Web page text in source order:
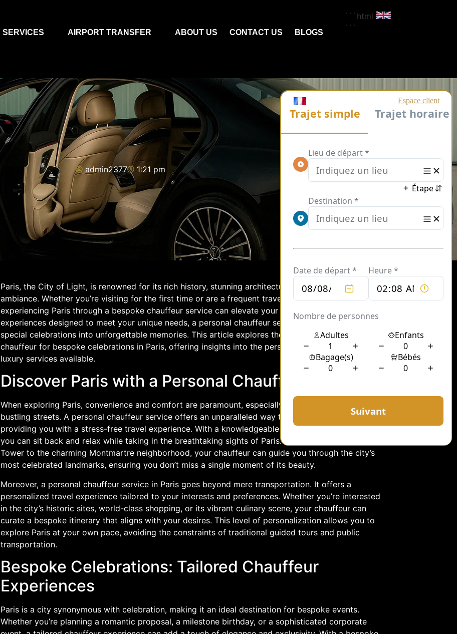
SERVICES AIRPORT TRANSFER ABOUT US CONTACT US BLOGS
```html
```
admin2377 1:21 pm
Paris, the City of Light, is renowned for its rich history, stunning architecture, and romantic
ambiance. Whether you’re visiting for the first time or are a frequent traveler to this enchanting city,
experiencing Paris through a bespoke chauffeur service can elevate your visit. With tailored
experiences designed to meet your unique needs, a personal chauffeur service can transform your
special celebrations into unforgettable memories. This article explores the benefits of hiring a
chauffeur for bespoke celebrations in Paris, offering insights into the personalized experiences and
luxury services available.
Discover Paris with a Personal Chauffeur Service
When exploring Paris, convenience and comfort are paramount, especially when navigating its
bustling streets. A personal chauffeur service offers an unparalleled way to discover the city,
providing you with a stress-free travel experience. With a knowledgeable chauffeur at the wheel,
you can sit back and relax while taking in the breathtaking sights of Paris. From the iconic Eiffel
Tower to the charming Montmartre neighborhood, your chauffeur can guide you through the city’s
most celebrated landmarks, ensuring you don’t miss a single moment of its beauty.
Moreover, a personal chauffeur service in Paris goes beyond mere transportation. It offers a
personalized travel experience tailored to your interests and preferences. Whether you’re interested
in the city’s historic sites, world-class shopping, or its vibrant culinary scene, your chauffeur can
curate a bespoke itinerary that aligns with your desires. This level of personalization allows you to
explore Paris at your own pace, avoiding the constraints of traditional guided tours and public
transportation.
Bespoke Celebrations: Tailored Chauffeur
Experiences
Paris is a city synonymous with celebration, making it an ideal destination for bespoke events.
Whether you’re planning a romantic proposal, a milestone birthday, or a sophisticated corporate